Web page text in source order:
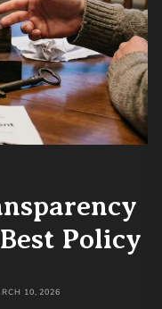
Policy
10, 2026